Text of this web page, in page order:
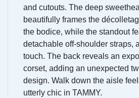
and cutouts. The deep
beautifully frames the
the bodice, while the standout
detachable off-shoulder straps,
touch. The back reveals an
corset, adding an unexpected
design. Walk down the aisle
utterly chic in TAMMY.